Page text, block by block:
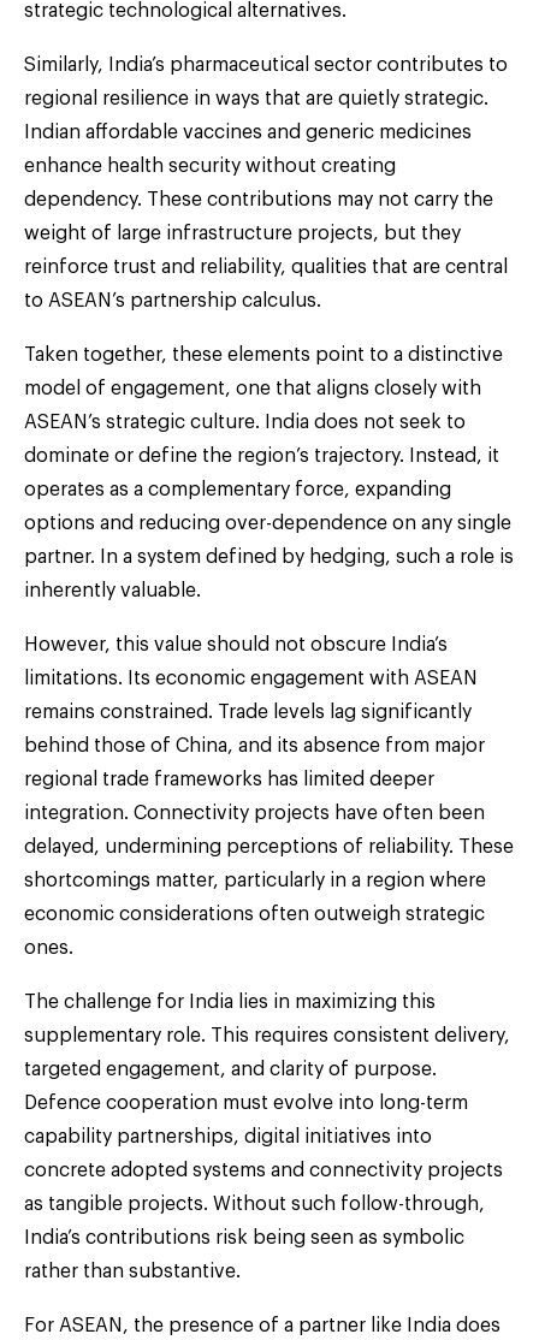
strategic technological alternatives.
Similarly, India’s pharmaceutical sector contributes to
regional resilience in ways that are quietly strategic.
Indian affordable vaccines and generic medicines
enhance health security without creating
dependency. These contributions may not carry the
weight of large infrastructure projects, but they
reinforce trust and reliability, qualities that are central
to ASEAN’s partnership calculus.
Taken together, these elements point to a distinctive
model of engagement, one that aligns closely with
ASEAN’s strategic culture. India does not seek to
dominate or define the region’s trajectory. Instead, it
operates as a complementary force, expanding
options and reducing over-dependence on any single
partner. In a system defined by hedging, such a role is
inherently valuable.
However, this value should not obscure India’s
limitations. Its economic engagement with ASEAN
remains constrained. Trade levels lag significantly
behind those of China, and its absence from major
regional trade frameworks has limited deeper
integration. Connectivity projects have often been
delayed, undermining perceptions of reliability. These
shortcomings matter, particularly in a region where
economic considerations often outweigh strategic
ones.
The challenge for India lies in maximizing this
supplementary role. This requires consistent delivery,
targeted engagement, and clarity of purpose.
Defence cooperation must evolve into long-term
capability partnerships, digital initiatives into
concrete adopted systems and connectivity projects
as tangible projects. Without such follow-through,
India’s contributions risk being seen as symbolic
rather than substantive.
For ASEAN, the presence of a partner like India does